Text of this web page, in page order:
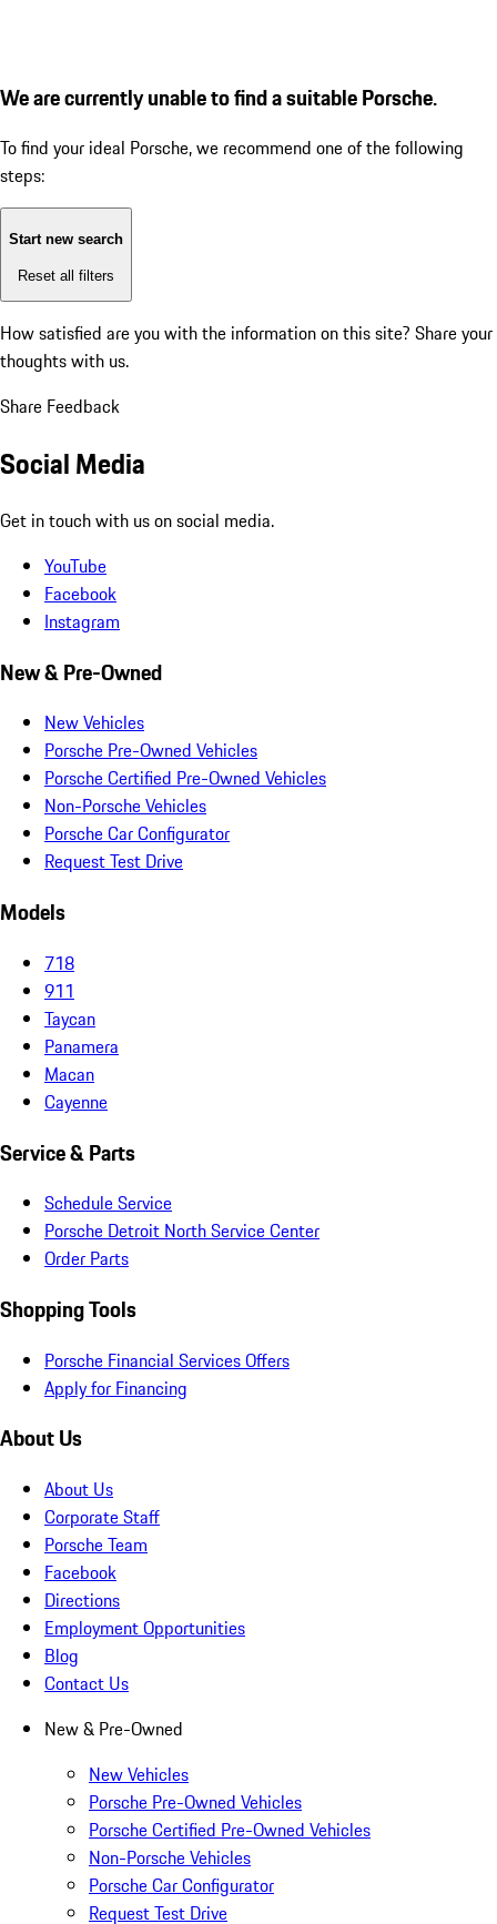
We are currently unable to find a suitable Porsche.
To find your ideal Porsche, we recommend one of the following
steps:
Start new search
Reset all filters
How satisfied are you with the information on this site? Share your
thoughts with us.
Share Feedback
Social Media
Get in touch with us on social media.
YouTube
Facebook
Instagram
New & Pre-Owned
New Vehicles
Porsche Pre-Owned Vehicles
Porsche Certified Pre-Owned Vehicles
Non-Porsche Vehicles
Porsche Car Configurator
Request Test Drive
Models
718
911
Taycan
Panamera
Macan
Cayenne
Service & Parts
Schedule Service
Porsche Detroit North Service Center
Order Parts
Shopping Tools
Porsche Financial Services Offers
Apply for Financing
About Us
About Us
Corporate Staff
Porsche Team
Facebook
Directions
Employment Opportunities
Blog
Contact Us
New & Pre-Owned
New Vehicles
Porsche Pre-Owned Vehicles
Porsche Certified Pre-Owned Vehicles
Non-Porsche Vehicles
Porsche Car Configurator
Request Test Drive